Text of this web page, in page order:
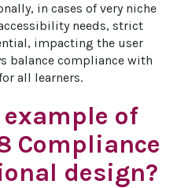
in cases of very niche
needs, strict
impacting the user
balance compliance with
all learners.
of
Compliance
design?